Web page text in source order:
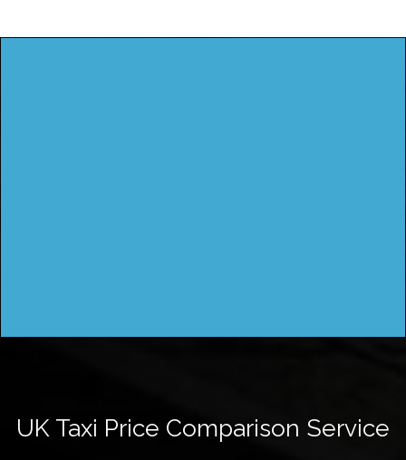
UK Taxi Price Comparison Service